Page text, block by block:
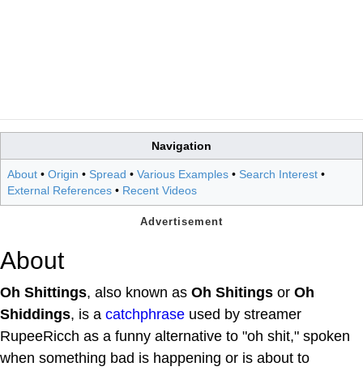
Navigation
About • Origin • Spread • Various Examples • Search Interest •
External References • Recent Videos
About
Oh Shittings, also known as Oh Shitings or Oh
Shiddings, is a catchphrase used by streamer
RupeeRicch as a funny alternative to "oh shit," spoken
when something bad is happening or is about to